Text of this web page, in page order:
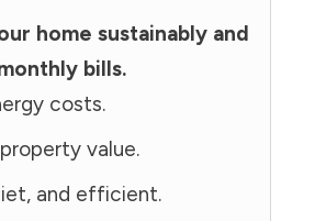
home sustainably and
bills.
costs.
value.
and efficient.